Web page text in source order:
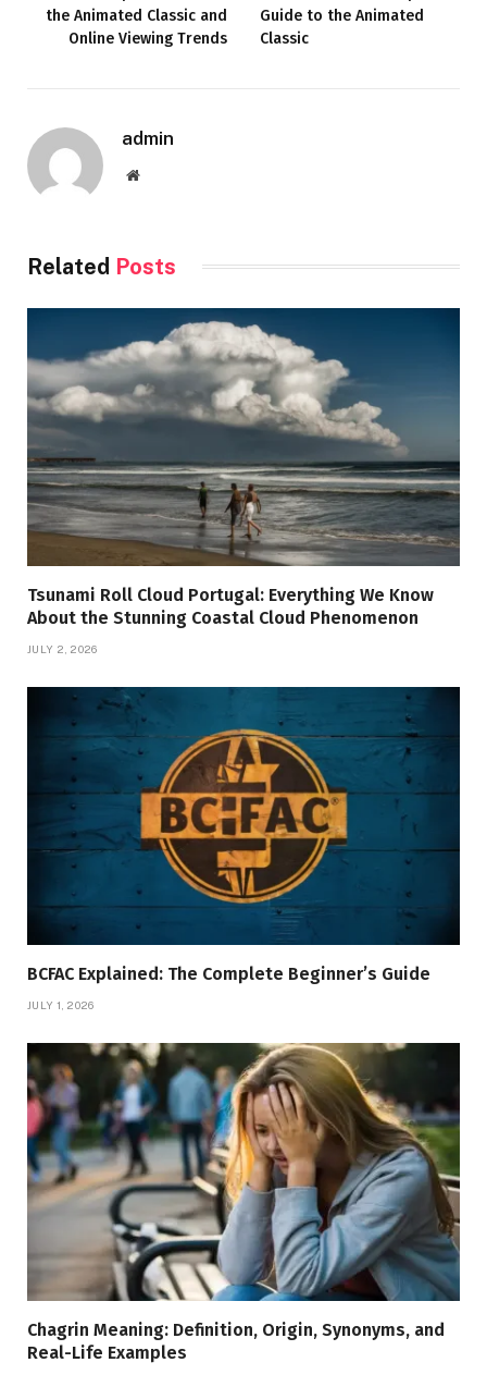
the Animated Classic and
Online Viewing Trends
Guide to the Animated
Classic
admin
Website
Related Posts
Tsunami Roll Cloud Portugal: Everything We Know
About the Stunning Coastal Cloud Phenomenon
JULY 2, 2026
BCFAC Explained: The Complete Beginner’s Guide
JULY 1, 2026
Chagrin Meaning: Definition, Origin, Synonyms, and
Real-Life Examples